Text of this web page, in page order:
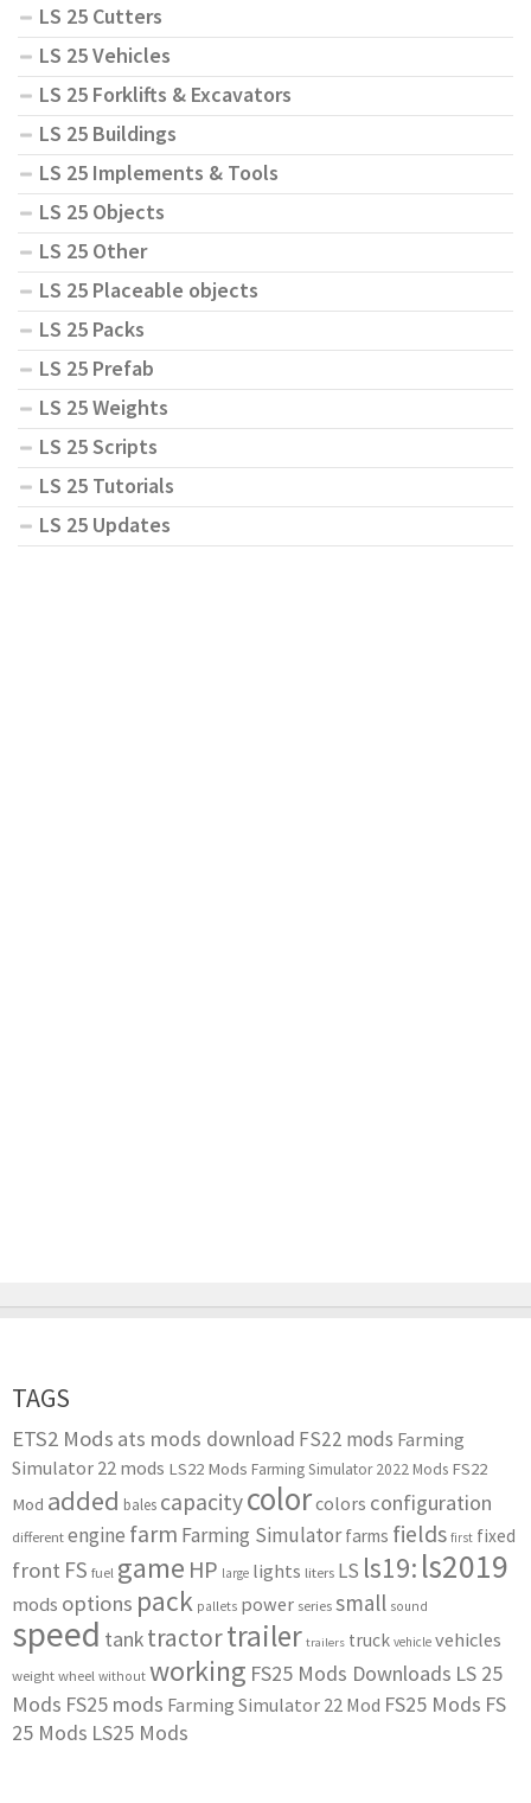
LS 25 Cutters
LS 25 Vehicles
LS 25 Forklifts & Excavators
LS 25 Buildings
LS 25 Implements & Tools
LS 25 Objects
LS 25 Other
LS 25 Placeable objects
LS 25 Packs
LS 25 Prefab
LS 25 Weights
LS 25 Scripts
LS 25 Tutorials
LS 25 Updates
TAGS
ETS2 Mods ats mods download FS22 mods Farming
Simulator 22 mods LS22 Mods Farming Simulator 2022 Mods FS22
Mod added bales capacitycolorcolors configuration
different engine farm Farming Simulator farms fields first fixed
front FS fuel game HP large lights liters LS ls19: ls2019
mods options pack pallets power series small sound
speed tanktractortrailer trailers truck vehicle vehicles
weight wheel without working FS25 Mods Downloads LS 25
Mods FS25 mods Farming Simulator 22 Mod FS25 Mods FS
25 Mods LS25 Mods